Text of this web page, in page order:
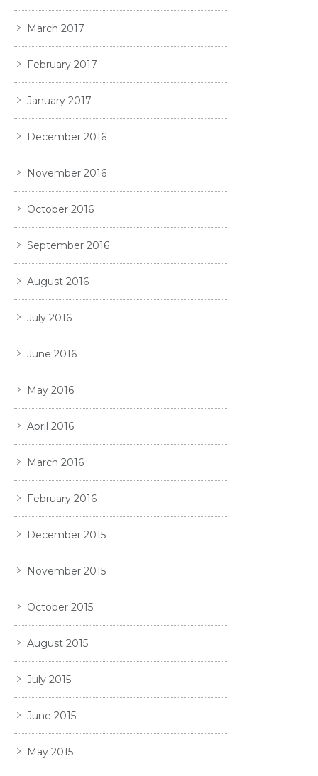
March 2017
February 2017
January 2017
December 2016
November 2016
October 2016
September 2016
August 2016
July 2016
June 2016
May 2016
April 2016
March 2016
February 2016
December 2015
November 2015
October 2015
August 2015
July 2015
June 2015
May 2015